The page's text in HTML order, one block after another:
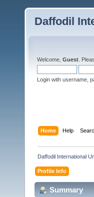
Daffodil
Welcome, Guest .
Login with username,
Home Help
Daffodil International
Profile Info
Summary